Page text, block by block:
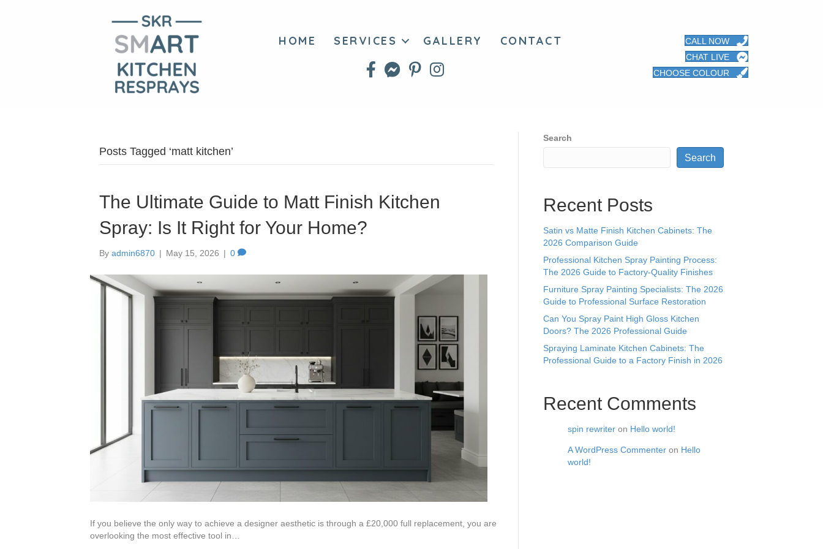
HOME SERVICES GALLERY CONTACT
CALL NOW
CHAT LIVE
CHOOSE COLOUR
Posts Tagged ‘matt kitchen’
The Ultimate Guide to Matt Finish Kitchen
Spray: Is It Right for Your Home?
By admin6870 | May 15, 2026 | 0
If you believe the only way to achieve a designer aesthetic is through a £20,000 full replacement, you are
overlooking the most effective tool in…
Search
Search
Recent Posts
Satin vs Matte Finish Kitchen Cabinets: The
2026 Comparison Guide
Professional Kitchen Spray Painting Process:
The 2026 Guide to Factory-Quality Finishes
Furniture Spray Painting Specialists: The 2026
Guide to Professional Surface Restoration
Can You Spray Paint High Gloss Kitchen
Doors? The 2026 Professional Guide
Spraying Laminate Kitchen Cabinets: The
Professional Guide to a Factory Finish in 2026
Recent Comments
spin rewriter on Hello world!
A WordPress Commenter on Hello
world!